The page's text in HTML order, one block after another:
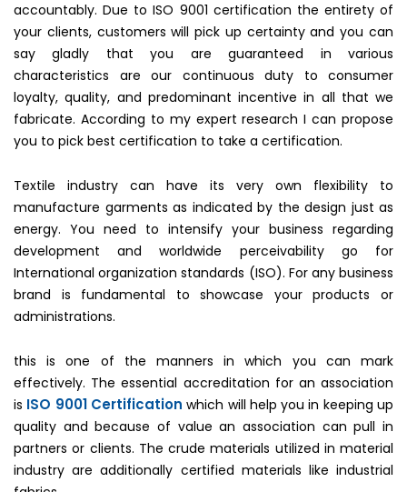
accountably. Due to ISO 9001 certification the entirety of
your clients, customers will pick up certainty and you can
say gladly that you are guaranteed in various
characteristics are our continuous duty to consumer
loyalty, quality, and predominant incentive in all that we
fabricate. According to my expert research I can propose
you to pick best certification to take a certification.
Textile industry can have its very own flexibility to
manufacture garments as indicated by the design just as
energy. You need to intensify your business regarding
development and worldwide perceivability go for
International organization standards (ISO). For any business
brand is fundamental to showcase your products or
administrations.
this is one of the manners in which you can mark
effectively. The essential accreditation for an association
is ISO 9001 Certification which will help you in keeping up
quality and because of value an association can pull in
partners or clients. The crude materials utilized in material
industry are additionally certified materials like industrial